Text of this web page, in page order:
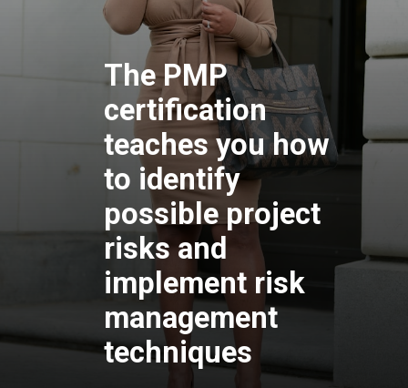
The PMP
certification
teaches you how
to identify
possible project
risks and
implement risk
management
techniques